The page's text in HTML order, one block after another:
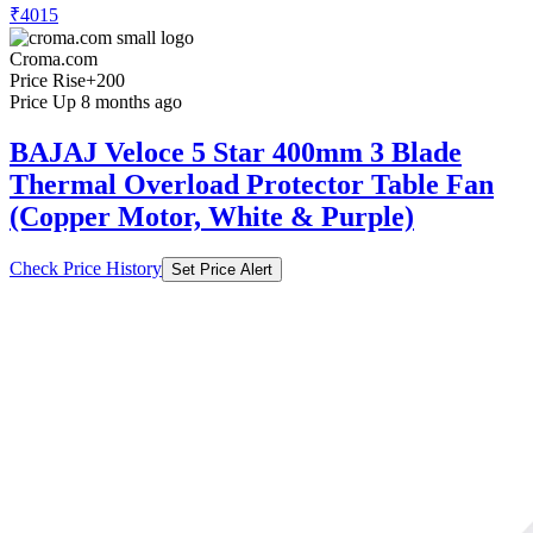
₹4015
Croma.com
Price Rise+200
Price Up 8 months ago
BAJAJ Veloce 5 Star 400mm 3 Blade
Thermal Overload Protector Table Fan
(Copper Motor, White & Purple)
Check Price History Set Price Alert